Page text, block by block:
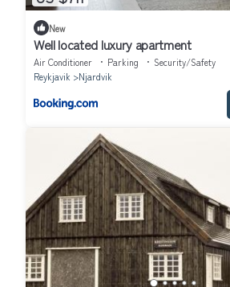
New
Well located luxury apartment
Air Conditioner Parking
Security/Safety
Reykjavik
Njardvik